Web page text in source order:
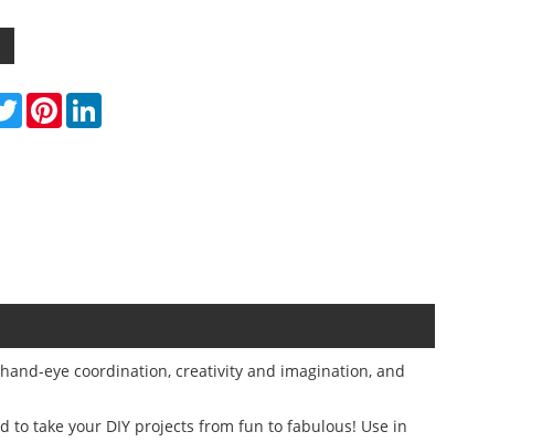
TwitterPinterestLinkedIn
eye coordination, creativity and imagination, and
to take your DIY projects from fun to fabulous! Use in